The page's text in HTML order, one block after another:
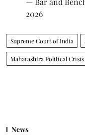
2026
Supreme Court of India
Maharashtra Political Crisis
News